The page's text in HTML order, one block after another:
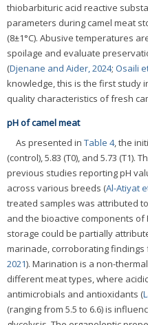
thiobarbituric acid reactive
parameters during camel meat
(8±1°C). Abusive temperatures
spoilage and evaluate
(Djenane and Aider, 2024; Osaili
knowledge, this is the first study
quality characteristics of fresh
pH of camel meat
As presented in Table 4, the
(control), 5.83 (T0), and 5.73 (T1).
previous studies reporting pH
across various breeds (Al-Atiyat
treated samples was attributed
and the bioactive components of
storage could be partially
marinade, corroborating
2021). Marination is a non-
different meat types, where
antimicrobials and antioxidants (
(ranging from 5.5 to 6.6) is